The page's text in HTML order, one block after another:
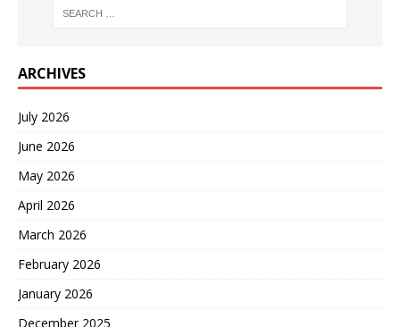
ARCHIVES
July 2026
June 2026
May 2026
April 2026
March 2026
February 2026
January 2026
December 2025